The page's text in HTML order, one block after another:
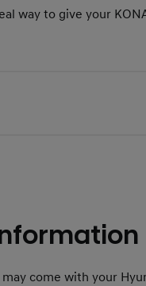
way to give your
come with your